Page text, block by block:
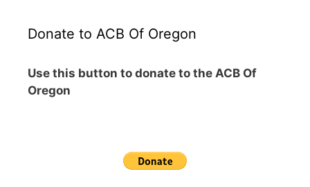
Donate to ACB Of Oregon
Use this button to donate to the ACB Of
Oregon